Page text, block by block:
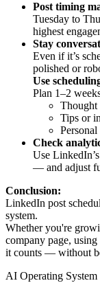
Post timing
Tuesday to
highest
Stay
Even if it’s
polished or
Use
Plan 1–2
Thought
Tips or
Check
Use
— and adjust
Conclusion:
LinkedIn post
system.
Whether you're
company page,
it counts — without
AI Operating